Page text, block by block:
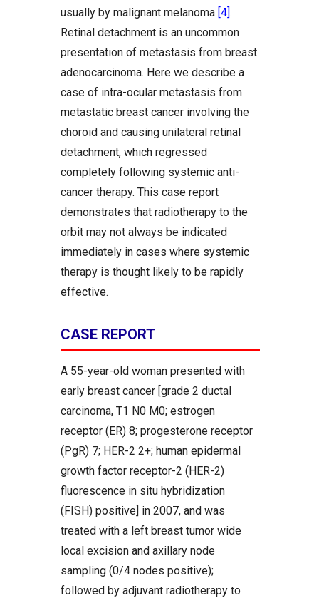
usually by malignant melanoma [4].
Retinal detachment is an uncommon
presentation of metastasis from breast
adenocarcinoma. Here we describe a
case of intra-ocular metastasis from
metastatic breast cancer involving the
choroid and causing unilateral retinal
detachment, which regressed
completely following systemic anti-
cancer therapy. This case report
demonstrates that radiotherapy to the
orbit may not always be indicated
immediately in cases where systemic
therapy is thought likely to be rapidly
effective.
CASE REPORT
A 55-year-old woman presented with
early breast cancer [grade 2 ductal
carcinoma, T1 N0 M0; estrogen
receptor (ER) 8; progesterone receptor
(PgR) 7; HER-2 2+; human epidermal
growth factor receptor-2 (HER-2)
fluorescence in situ hybridization
(FISH) positive] in 2007, and was
treated with a left breast tumor wide
local excision and axillary node
sampling (0/4 nodes positive);
followed by adjuvant radiotherapy to